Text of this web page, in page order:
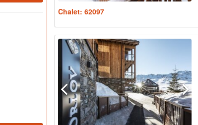
Chalet: 62097